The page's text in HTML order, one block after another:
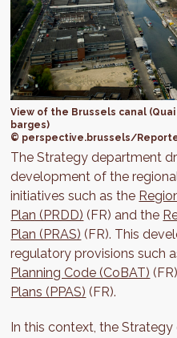
View of the Brussels canal
barges)
© perspective.brussels/
The Strategy department
development of the
initiatives such as the
Plan (PRDD) (FR) and the
Plan (PRAS) (FR). This
regulatory provisions such
Planning Code (CoBAT)
Plans (PPAS) (FR).
In this context, the